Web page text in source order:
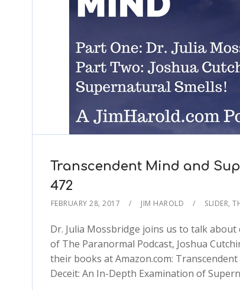
Transcendent Mind and
472
FEBRUARY 28, 2017 JIM HAROLD SLIDER,
Dr. Julia Mossbridge joins us to talk
of The Paranormal Podcast, Joshua
their books at Amazon.com:
Deceit: An In-Depth Examination of